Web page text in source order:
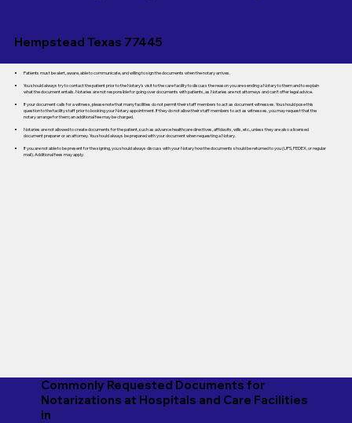
Hempstead Texas 77445
Patients must be alert, aware, able to communicate, and willing to sign the documents when the notary arrives.
You should always try to contact the patient prior to the Notary's visit to the care facility to discuss the reason you are sending a Notary to them and to explain
what the document entails. Notaries are not responsible for going over documents with patients, as Notaries are not attorneys and can't offer legal advice.
If your document calls for a witness, please note that many facilities do not permit their staff members to act as document witnesses. You should pose this
question to the facility staff prior to booking your Notary appointment. If they do not allow their staff members to act as witnesses, you may request that the
notary arrange for them; an additional fee may be charged.
Notaries are not allowed to create documents for the patient, such as advance healthcare directives, affidavits, wills, etc., unless they are also a licensed
document preparer or an attorney. You should always be prepared with your document when requesting a Notary.
If you are not able to be present for the signing, you should always discuss with your Notary how the documents should be returned to you (UPS, FEDEX, or regular
mail). Additional fees may apply.
Commonly Requested Documents for
Notarizations at Hospitals and Care Facilities
in